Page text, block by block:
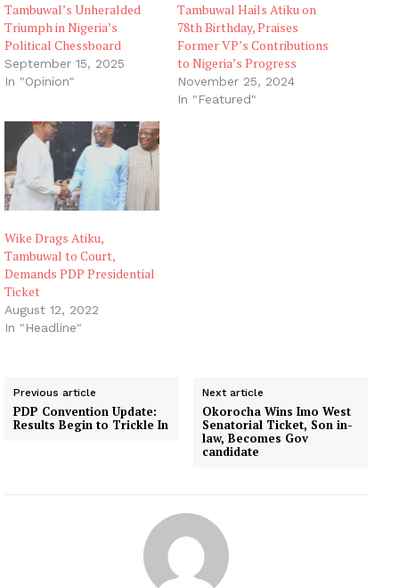
Tambuwal’s Unheralded
Triumph in Nigeria’s
Political Chessboard
September 15, 2025
In "Opinion"
Tambuwal Hails Atiku on
78th Birthday, Praises
Former VP’s Contributions
to Nigeria’s Progress
November 25, 2024
In "Featured"
Wike Drags Atiku,
Tambuwal to Court,
Demands PDP Presidential
Ticket
August 12, 2022
In "Headline"
Previous article
PDP Convention Update:
Results Begin to Trickle In
Next article
Okorocha Wins Imo West
Senatorial Ticket, Son in-
law, Becomes Gov
candidate